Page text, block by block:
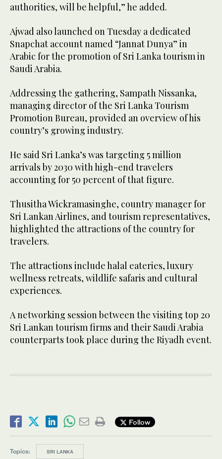
authorities, will be helpful,” he added.
Ajwad also launched on Tuesday a dedicated
Snapchat account named “Jannat Dunya” in
Arabic for the promotion of Sri Lanka tourism in
Saudi Arabia.
Addressing the gathering, Sampath Nissanka,
managing director of the Sri Lanka Tourism
Promotion Bureau, provided an overview of his
country’s growing industry.
He said Sri Lanka’s was targeting 5 million
arrivals by 2030 with high-end travelers
accounting for 50 percent of that figure.
Thusitha Wickramasinghe, country manager for
Sri Lankan Airlines, and tourism representatives,
highlighted the attractions of the country for
travelers.
The attractions include halal eateries, luxury
wellness retreats, wildlife safaris and cultural
experiences.
A networking session between the visiting top 20
Sri Lankan tourism firms and their Saudi Arabia
counterparts took place during the Riyadh event.
Follow
Topics: SRI LANKA